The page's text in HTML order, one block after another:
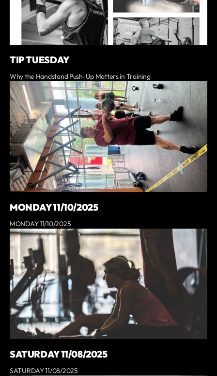
TIP TUESDAY
Why the Handstand Push-Up Matters in Training
MONDAY 11/10/2025
MONDAY 11/10/2025
SATURDAY 11/08/2025
SATURDAY 11/08/2025